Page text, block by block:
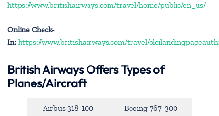
https://www.britishairways.com/travel/home/public/en_us/
Online Check-
In: https://www.britishairways.com/travel/
British Airways Offers Types of
Planes/Aircraft
Airbus 318-100 Boeing 767-300